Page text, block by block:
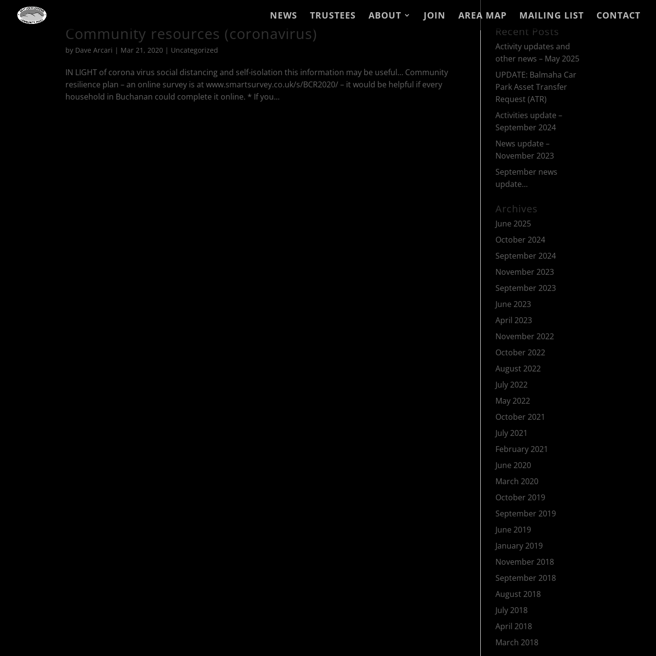
NEWS TRUSTEES ABOUT JOIN AREA MAP MAILING LIST CONTACT
Community resources (coronavirus)
by Dave Arcari | Mar 21, 2020 | Uncategorized
IN LIGHT of corona virus social distancing and self-isolation this information may be useful… Community
resilience plan – an online survey is at www.smartsurvey.co.uk/s/BCR2020/ – it would be helpful if every
household in Buchanan could complete it online. * If you...
Recent Posts
Activity updates and
other news – May 2025
UPDATE: Balmaha Car
Park Asset Transfer
Request (ATR)
Activities update –
September 2024
News update –
November 2023
September news
update…
Archives
June 2025
October 2024
September 2024
November 2023
September 2023
June 2023
April 2023
November 2022
October 2022
August 2022
July 2022
May 2022
October 2021
July 2021
February 2021
June 2020
March 2020
October 2019
September 2019
June 2019
January 2019
November 2018
September 2018
August 2018
July 2018
April 2018
March 2018